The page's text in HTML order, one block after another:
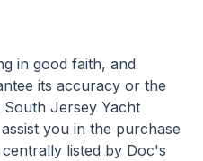
in good faith, and
its accuracy or the
Jersey Yacht
you in the purchase
listed by Doc's